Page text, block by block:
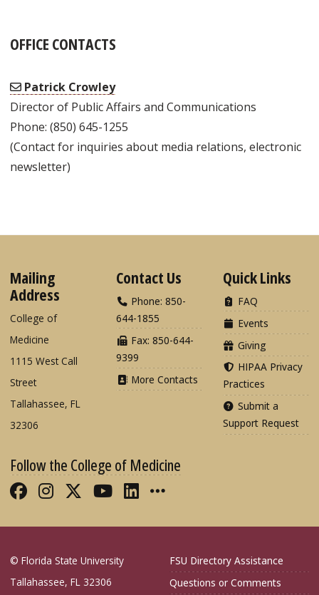
OFFICE CONTACTS
Patrick Crowley
Director of Public Affairs and Communications
Phone: (850) 645-1255
(Contact for inquiries about media relations, electronic
newsletter)
Mailing
Address
College of
Medicine
1115 West Call
Street
Tallahassee, FL
32306
Contact Us
Phone: 850-
644-1855
Fax: 850-644-
9399
More Contacts
Quick Links
FAQ
Events
Giving
HIPAA Privacy
Practices
Submit a
Support Request
Follow the College of Medicine
Like FSU College of Medicine on
Follow FSU College of Medicine
Follow FSU College of
Follow FSU College of
Connect with FSU
More FSU COM
© Florida State University
Tallahassee, FL 32306
FSU Directory Assistance
Questions or Comments